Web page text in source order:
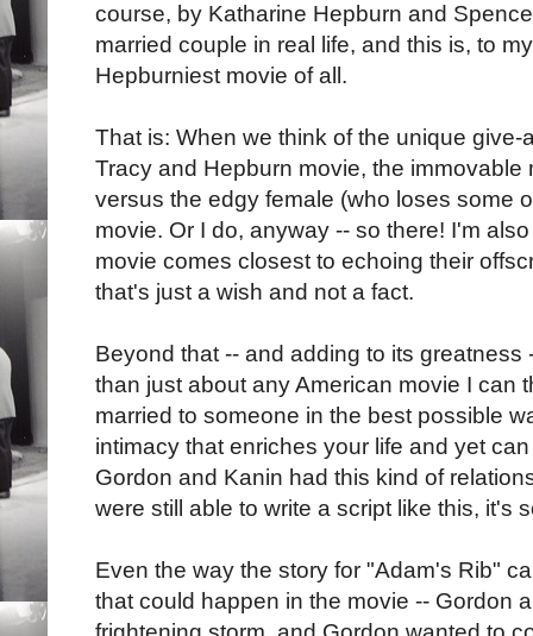
course, by Katharine Hepburn and
married couple in real life, and this is, to
Hepburniest movie of all.
That is: When we think of the unique
Tracy and Hepburn movie, the
versus the edgy female (who loses some
movie. Or I do, anyway -- so there! I'm
movie comes closest to echoing their
that's just a wish and not a fact.
Beyond that -- and adding to its
than just about any American movie I can
married to someone in the best possible
intimacy that enriches your life and yet
Gordon and Kanin had this kind of
were still able to write a script like this, it's
Even the way the story for "Adam's Rib"
that could happen in the movie -- Gordon